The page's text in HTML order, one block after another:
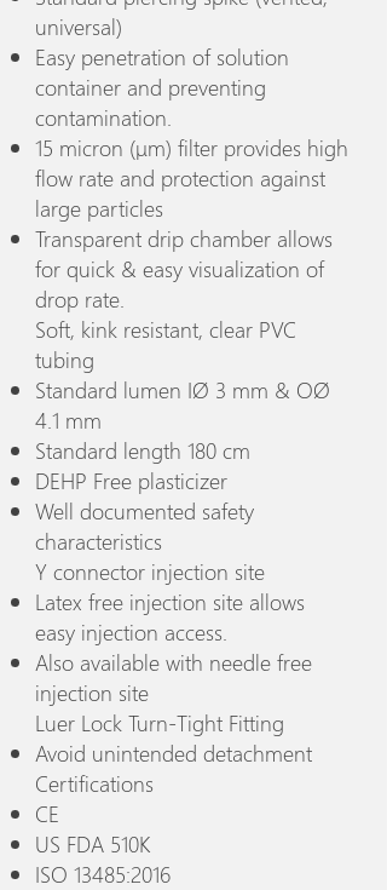
universal)
Easy penetration of solution
container and preventing
contamination.
15 micron (μm) filter provides high
flow rate and protection against
large particles
Transparent drip chamber allows
for quick & easy visualization of
drop rate.
Soft, kink resistant, clear PVC
tubing
Standard lumen IØ 3 mm & OØ
4.1 mm
Standard length 180 cm
DEHP Free plasticizer
Well documented safety
characteristics
Y connector injection site
Latex free injection site allows
easy injection access.
Also available with needle free
injection site
Luer Lock Turn-Tight Fitting
Avoid unintended detachment
Certifications
CE
US FDA 510K
ISO 13485:2016